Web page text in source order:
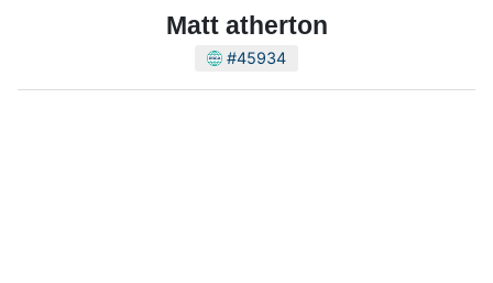
Matt atherton
#45934